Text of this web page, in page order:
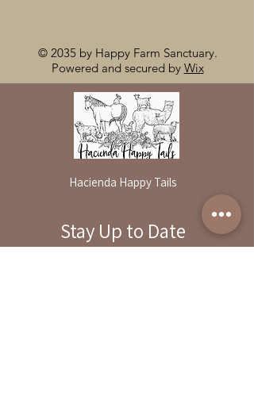
© 2035 by Happy Farm Sanctuary.
Powered and secured by Wix
Hacienda Happy Tails
By reservation only
Stay Up to Date